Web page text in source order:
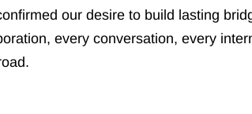
our desire to build lasting
every conversation, every